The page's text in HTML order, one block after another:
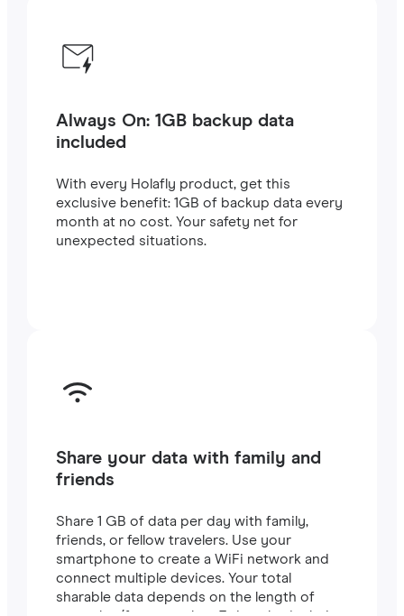
Always On: 1GB backup data
included
With every Holafly product, get this
exclusive benefit: 1GB of backup data every
month at no cost. Your safety net for
unexpected situations.
Share your data with family and
friends
Share 1 GB of data per day with family,
friends, or fellow travelers. Use your
smartphone to create a WiFi network and
connect multiple devices. Your total
sharable data depends on the length of